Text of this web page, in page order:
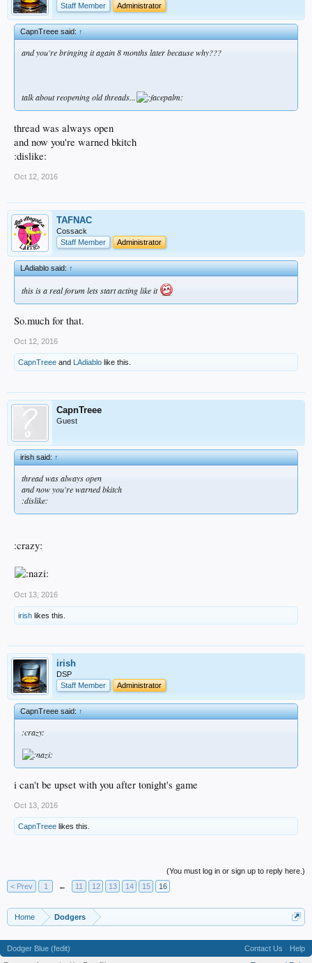
Staff Member
Administrator
CapnTreee said:↑
and you're bringing it again 8 months later because why???
talk about reopening old threads...
thread was always open
and now you're warned bkitch
:dislike:
Oct 12, 2016
TAFNAC
Cossack
Staff Member
Administrator
LAdiablo said:↑
this is a real forum lets start acting like it
So.much for that.
Oct 12, 2016
CapnTreee and LAdiablo like this.
CapnTreee
Guest
irish said:↑
thread was always open
and now you're warned bkitch
:dislike:
:crazy:
Oct 13, 2016
irish likes this.
irish
DSP
Staff Member
Administrator
CapnTreee said:↑
:crazy:
i can't be upset with you after tonight's game
Oct 13, 2016
CapnTreee likes this.
(You must log in or sign up to reply here.)
< Prev
1 ← 11 12 13 14 15 16
Home Dodgers
Dodger Blue (fedit) Contact Us
Help